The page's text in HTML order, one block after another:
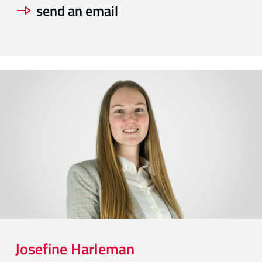
send an email
Josefine Harleman